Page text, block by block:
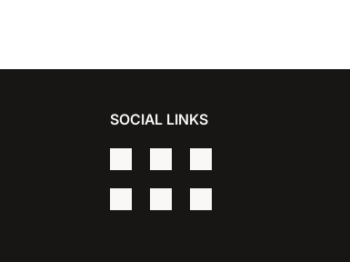
SOCIAL LINKS